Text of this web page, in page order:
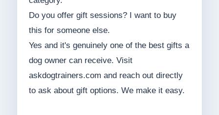
Do you offer gift sessions? I want to buy
this for someone else.
Yes and it's genuinely one of the best gifts a
dog owner can receive. Visit
askdogtrainers.com and reach out directly
to ask about gift options. We make it easy.